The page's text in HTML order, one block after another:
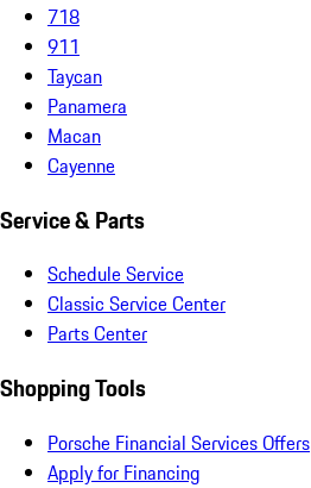
718
911
Taycan
Panamera
Macan
Cayenne
Service & Parts
Schedule Service
Classic Service Center
Parts Center
Shopping Tools
Porsche Financial Services Offers
Apply for Financing